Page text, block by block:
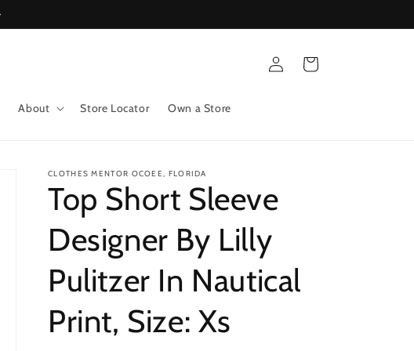
About Store Locator Own a Store
Log
in
Cart
CLOTHES MENTOR OCOEE, FLORIDA
Top Short Sleeve
Designer By Lilly
Pulitzer In Nautical
Print, Size: Xs